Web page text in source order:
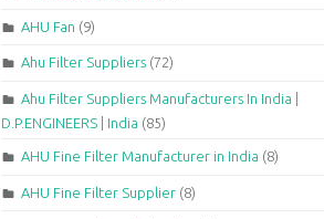
AHU Fan (9)
Ahu Filter Suppliers(72)
Ahu Filter Suppliers Manufacturers In India |
D.P.ENGINEERS | India (85)
AHU Fine Filter Manufacturer in India (8)
AHU Fine Filter Supplier(8)